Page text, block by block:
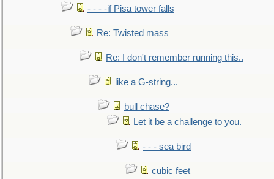
- - - -if Pisa tower falls
Re: Twisted mass
Re: I don't remember running this..
like a G-string...
bull chase?
Let it be a challenge to you.
- - - sea bird
cubic feet